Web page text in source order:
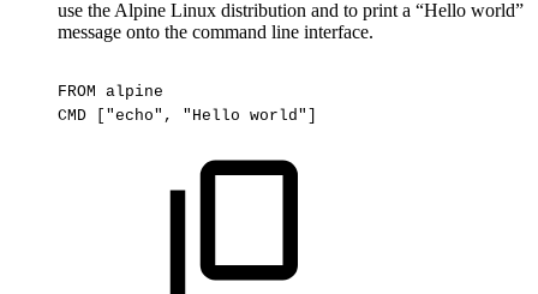
use the Alpine Linux distribution and to print a “Hello world”
message onto the command line interface.
FROM alpine
CMD
["echo", "Hello world"]